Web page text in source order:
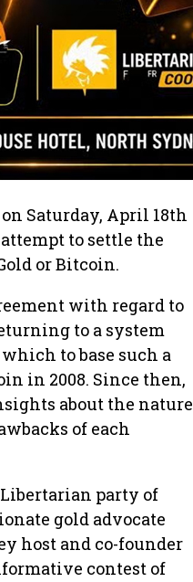
Saturday, April 18th
to settle the
or Bitcoin.
with regard to
to a system
to base such a
in 2008. Since then,
about the nature
of each
party of
gold advocate
host and co-founder
contest of